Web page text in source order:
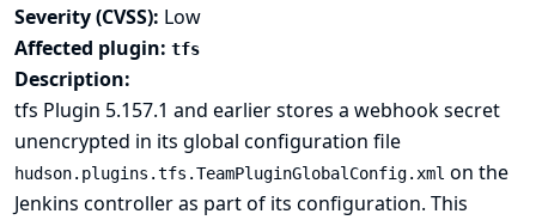
Severity (CVSS): Low
Affected plugin: tfs
Description:
tfs Plugin 5.157.1 and earlier stores a webhook secret
unencrypted in its global configuration file
hudson.plugins.tfs.TeamPluginGlobalConfig.xml on the
Jenkins controller as part of its configuration. This